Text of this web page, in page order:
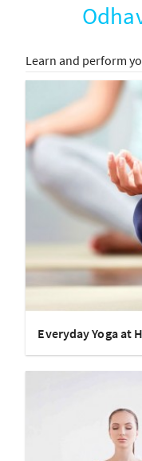
Learn and perform
Everyday Yoga at